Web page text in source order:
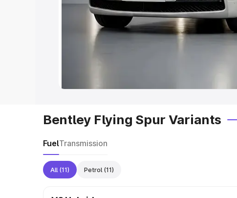
Explore Cars by Body Type
Best Sedan Cars in India
Bentley Flying Spur Variants
FuelTransmission
All (11) Petrol (11)